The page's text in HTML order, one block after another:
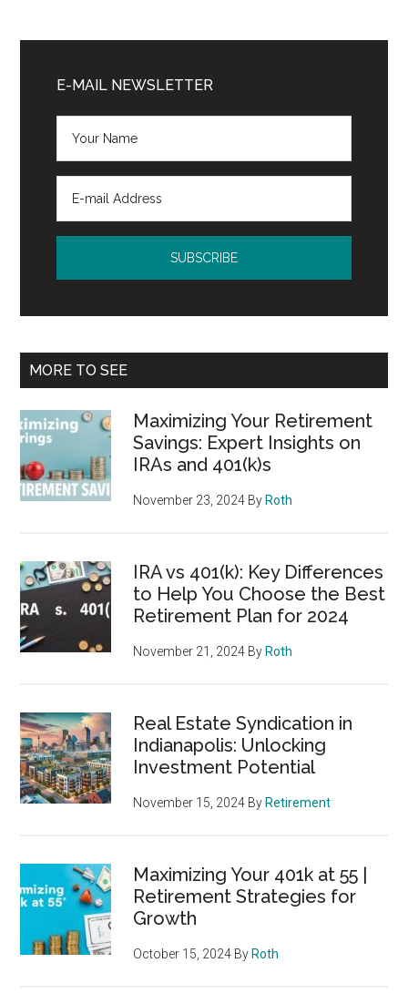
Sidebar
E-MAIL NEWSLETTER
MORE TO SEE
Maximizing Your Retirement
Savings: Expert Insights on
IRAs and 401(k)s
November 23, 2024 By Roth
IRA vs 401(k): Key Differences
to Help You Choose the Best
Retirement Plan for 2024
November 21, 2024 By Roth
Real Estate Syndication in
Indianapolis: Unlocking
Investment Potential
November 15, 2024 By Retirement
Maximizing Your 401k at 55 |
Retirement Strategies for
Growth
October 15, 2024 By Roth